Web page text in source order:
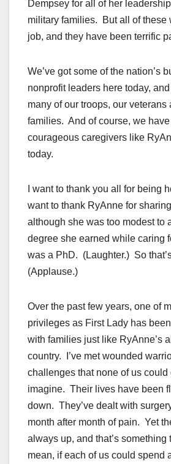
Dempsey for all of her
military families. But all of these
job, and they have been terrific
We’ve got some of the nation’s
nonprofit leaders here today,
many of our troops, our veterans
families. And of course, we have
courageous caregivers like
today.
I want to thank you all for being
want to thank RyAnne for
although she was too modest to
degree she earned while caring
was a PhD. (Laughter.) So
(Applause.)
Over the past few years, one of
privileges as First Lady has
with families just like RyAnne’s
country. I’ve met wounded
challenges that none of us could
imagine. Their lives have been
down. They’ve dealt with
month after month of pain. Yet
always up, and that’s something
mean, if each of us could spend